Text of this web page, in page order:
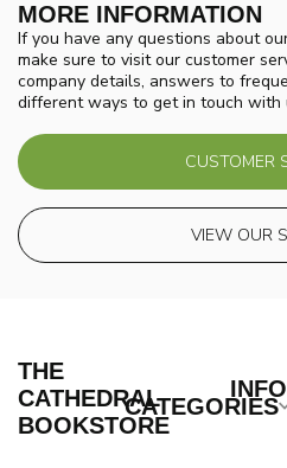
MORE INFORMATION
If you have any questions about
make sure to visit our customer
company details, answers to
different ways to get in touch with
CUSTOMER
VIEW OUR
THE
CATHEDRAL
BOOKSTORE
CATEGORIES